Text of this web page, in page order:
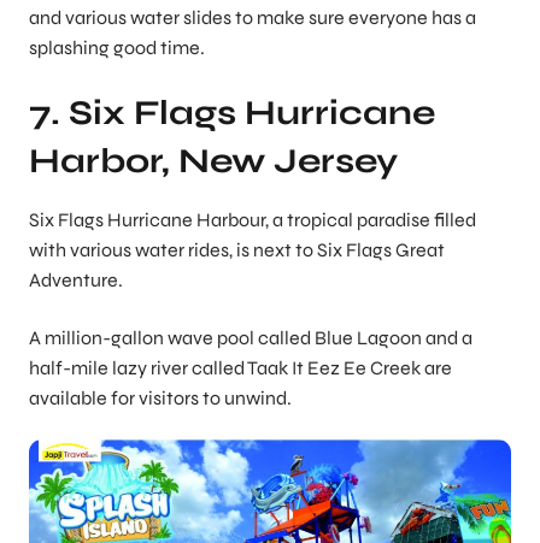
and various water slides to make sure everyone has a
splashing good time.
7. Six Flags Hurricane
Harbor, New Jersey
Six Flags Hurricane Harbour, a tropical paradise filled
with various water rides, is next to Six Flags Great
Adventure.
A million-gallon wave pool called Blue Lagoon and a
half-mile lazy river called Taak It Eez Ee Creek are
available for visitors to unwind.